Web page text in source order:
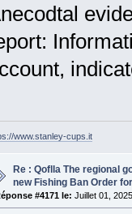
www.stanley-cups.it
Re : Qoflla The regional
new Fishing Ban Order
#4171 le: Juillet 01,